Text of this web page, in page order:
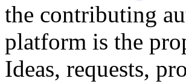
the contributing
platform is the
Ideas, requests,